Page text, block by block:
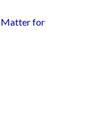
Matter for